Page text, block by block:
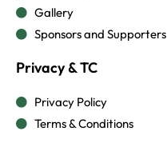
Gallery
Sponsors and Supporters
Privacy & TC
Privacy Policy
Terms & Conditions